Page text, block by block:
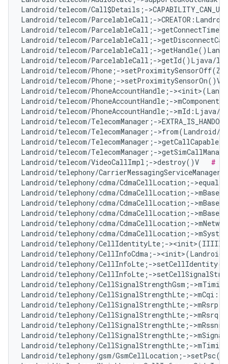
Landroid/telecom/Call$Details;-
Landroid/telecom/ParcelableCall;-
Landroid/telecom/ParcelableCall;-
Landroid/telecom/ParcelableCall;-
Landroid/telecom/ParcelableCall;-
Landroid/telecom/ParcelableCall;-
Landroid/telecom/Phone;-
Landroid/telecom/Phone;-
Landroid/telecom/PhoneAccountHandle;-
Landroid/telecom/PhoneAccountHandle;-
Landroid/telecom/PhoneAccountHandle;-
Landroid/telecom/TelecomManager;-
Landroid/telecom/TelecomManager;-
Landroid/telecom/TelecomManager;-
Landroid/telecom/TelecomManager;-
Landroid/telecom/VideoCallImpl;->destroy()V #
Landroid/telephony/
Landroid/telephony/cdma/CdmaCellLocation;-
Landroid/telephony/cdma/CdmaCellLocation;-
Landroid/telephony/cdma/CdmaCellLocation;-
Landroid/telephony/cdma/CdmaCellLocation;-
Landroid/telephony/cdma/CdmaCellLocation;-
Landroid/telephony/cdma/CdmaCellLocation;-
Landroid/telephony/CellIdentityLte;-
Landroid/telephony/CellInfoCdma;-
Landroid/telephony/CellInfoLte;-
Landroid/telephony/CellInfoLte;-
Landroid/telephony/CellSignalStrengthGsm;-
Landroid/telephony/CellSignalStrengthLte;-
Landroid/telephony/CellSignalStrengthLte;-
Landroid/telephony/CellSignalStrengthLte;-
Landroid/telephony/CellSignalStrengthLte;-
Landroid/telephony/CellSignalStrengthLte;-
Landroid/telephony/CellSignalStrengthLte;-
Landroid/telephony/gsm/GsmCellLocation;-